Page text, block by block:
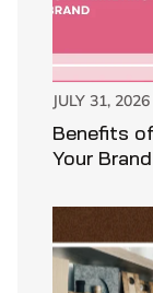
JULY 31, 2026
Benefits
Your Brand